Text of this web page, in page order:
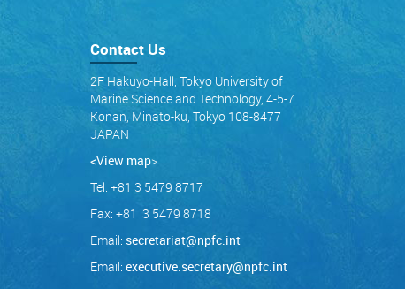
Contact Us
2F Hakuyo-Hall, Tokyo University of
Marine Science and Technology, 4-5-7
Konan, Minato-ku, Tokyo 108-8477
JAPAN
<View map>
Tel: +81 3 5479 8717
Fax: +81 3 5479 8718
Email: secretariat@npfc.int
Email: executive.secretary@npfc.int